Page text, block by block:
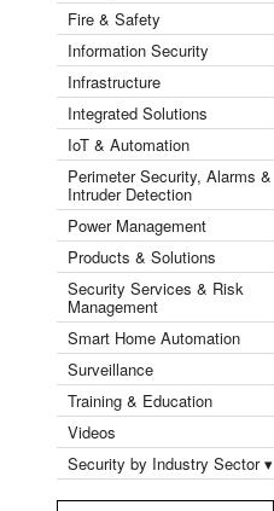
Fire & Safety
Information Security
Infrastructure
Integrated Solutions
IoT & Automation
Perimeter Security, Alarms &
Intruder Detection
Power Management
Products & Solutions
Security Services & Risk
Management
Smart Home Automation
Surveillance
Training & Education
Videos
Security by Industry Sector ▾